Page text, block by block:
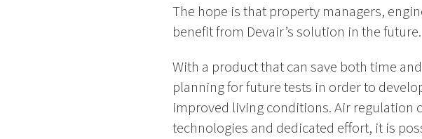
The hope is that property managers,
benefit from Devair’s solution in the future.
With a product that can save both time
planning for future tests in order to
improved living conditions. Air regulation
technologies and dedicated effort, it is